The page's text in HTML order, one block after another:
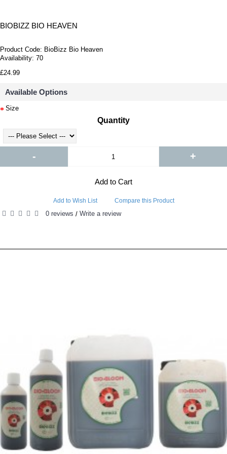
BIOBIZZ BIO HEAVEN
Product Code: BioBizz Bio Heaven
Availability: 70
£24.99
Available Options
Size
Quantity
- +
Add to Cart
Add to Wish List Compare this Product
0 reviews / Write a review